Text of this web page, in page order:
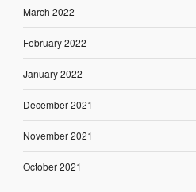
March 2022
February 2022
January 2022
December 2021
November 2021
October 2021